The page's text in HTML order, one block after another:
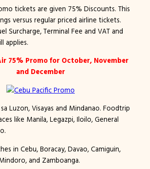
tickets are given 75% Discounts. This
versus regular priced airline tickets.
Surcharge, Terminal Fee and VAT and
applies.
75% Promo for October, November
and December
Luzon, Visayas and Mindanao. Foodtrip
like Manila, Legazpi, Iloilo, General
in Cebu, Boracay, Davao, Camiguin,
and Zamboanga.